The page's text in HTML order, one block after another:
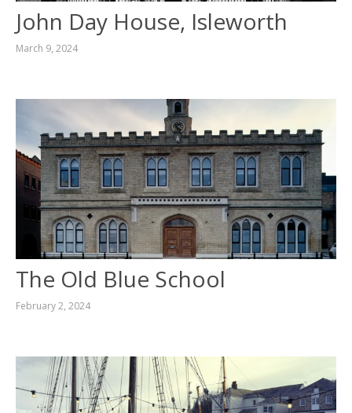
John Day House, Isleworth
March 9, 2024
The Old Blue School
February 2, 2024